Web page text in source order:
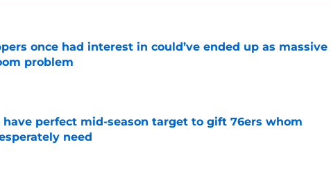
once had interest in could’ve ended up as massive
problem
on Invalid Date
have perfect mid-season target to gift 76ers whom
need
on Invalid Date